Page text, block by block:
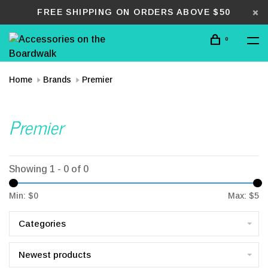
FREE SHIPPING ON ORDERS ABOVE $50
0
Home Brands Premier
Premier
Showing 1 - 0 of 0
Min: $0 Max: $5
Categories
Newest products